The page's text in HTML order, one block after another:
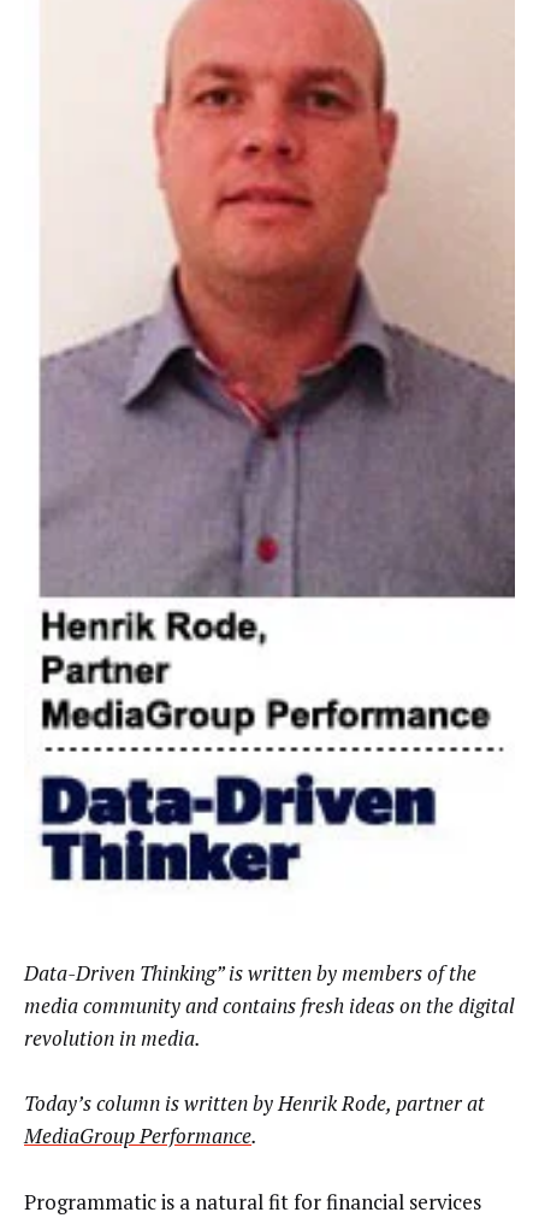
Data-Driven Thinking” is written by members of the
media community and contains fresh ideas on the digital
revolution in media.
Today’s column is written byHenrik Rode, partner at
MediaGroup Performance.
Programmatic is a natural fit for financial services